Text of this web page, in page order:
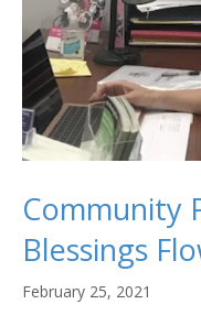
Community
Blessings
February 25, 2021